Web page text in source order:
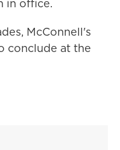
in office.
McConnell's
conclude at the